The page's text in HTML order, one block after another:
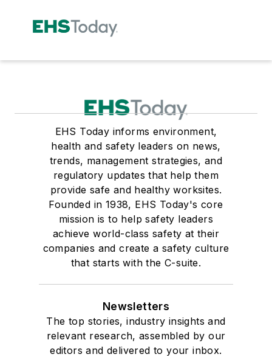
EHS Today informs environment,
health and safety leaders on news,
trends, management strategies, and
regulatory updates that help them
provide safe and healthy worksites.
Founded in 1938, EHS Today's core
mission is to help safety leaders
achieve world-class safety at their
companies and create a safety culture
that starts with the C-suite.
Newsletters
The top stories, industry insights and
relevant research, assembled by our
editors and delivered to your inbox.